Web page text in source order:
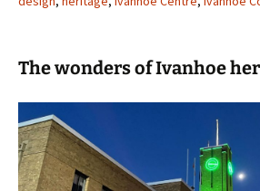
The wonders of Ivanhoe